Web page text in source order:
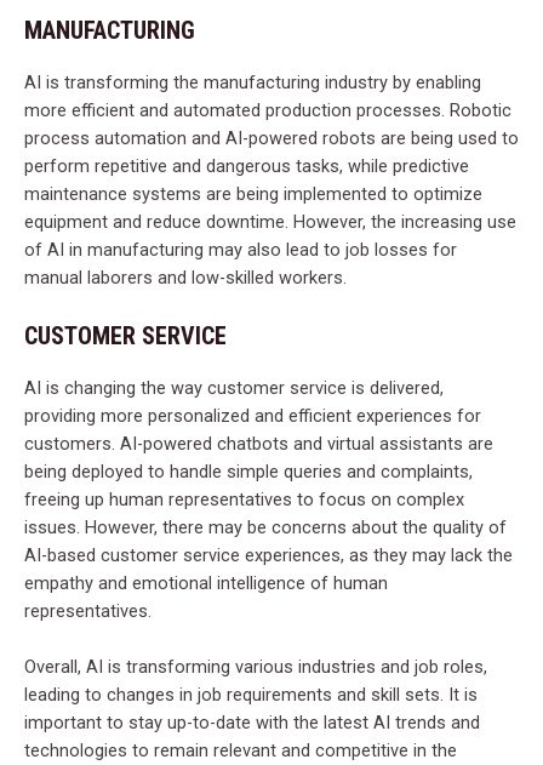
MANUFACTURING
AI is transforming the manufacturing industry by enabling
more efficient and automated production processes. Robotic
process automation and AI-powered robots are being used to
perform repetitive and dangerous tasks, while predictive
maintenance systems are being implemented to optimize
equipment and reduce downtime. However, the increasing use
of AI in manufacturing may also lead to job losses for
manual laborers and low-skilled workers.
CUSTOMER SERVICE
AI is changing the way customer service is delivered,
providing more personalized and efficient experiences for
customers. AI-powered chatbots and virtual assistants are
being deployed to handle simple queries and complaints,
freeing up human representatives to focus on complex
issues. However, there may be concerns about the quality of
AI-based customer service experiences, as they may lack the
empathy and emotional intelligence of human
representatives.
Overall, AI is transforming various industries and job roles,
leading to changes in job requirements and skill sets. It is
important to stay up-to-date with the latest AI trends and
technologies to remain relevant and competitive in the